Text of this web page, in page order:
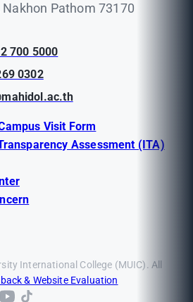
Pathom 73170
700 5000
0302
Visit Form
Assessment (ITA)
International College (MUIC). All
& Website Evaluation